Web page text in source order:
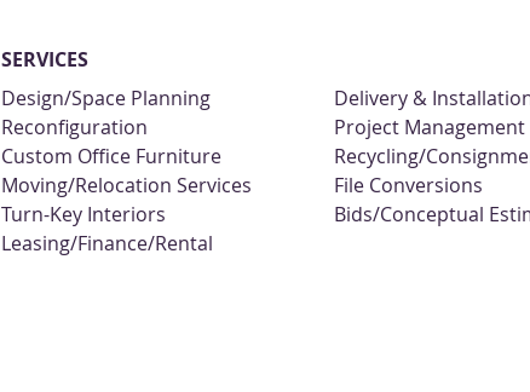
SERVICES
Design/Space Planning
Delivery &
Reconfiguration
Project Management
Custom Office Furniture
Recycling/
Moving/Relocation Services
File Conversions
Turn-Key Interiors
Bids/Conceptual
Leasing/Finance/Rental